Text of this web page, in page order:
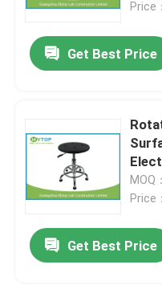
Home
Price
Get Best Price
Surface ESD
MOQ
Price
Get Best Price